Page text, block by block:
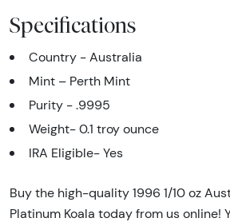
Specifications
Country - Australia
Mint – Perth Mint
Purity - .9995
Weight- 0.1 troy ounce
IRA Eligible- Yes
Buy the high-quality 1996 1/10 oz
Platinum Koala today from us online!